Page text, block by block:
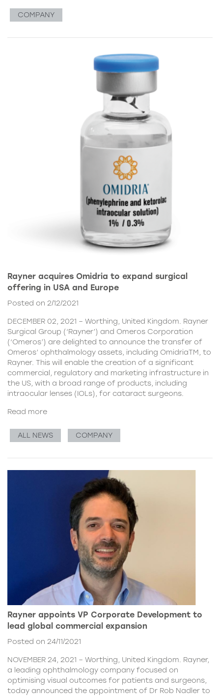
COMPANY
Rayner acquires Omidria to expand surgical
offering in USA and Europe
Posted on 2/12/2021
DECEMBER 02, 2021 – Worthing, United Kingdom. Rayner
Surgical Group (‘Rayner’) and Omeros Corporation
(‘Omeros’) are delighted to announce the transfer of
Omeros’ ophthalmology assets, including OmidriaTM, to
Rayner. This will enable the creation of a significant
commercial, regulatory and marketing infrastructure in
the US, with a broad range of products, including
intraocular lenses (IOLs), for cataract surgeons.
Read more
ALL NEWS COMPANY
Rayner appoints VP Corporate Development to
lead global commercial expansion
Posted on 24/11/2021
NOVEMBER 24, 2021 – Worthing, United Kingdom. Rayner,
a leading ophthalmology company focused on
optimising visual outcomes for patients and surgeons,
today announced the appointment of Dr Rob Nadler to